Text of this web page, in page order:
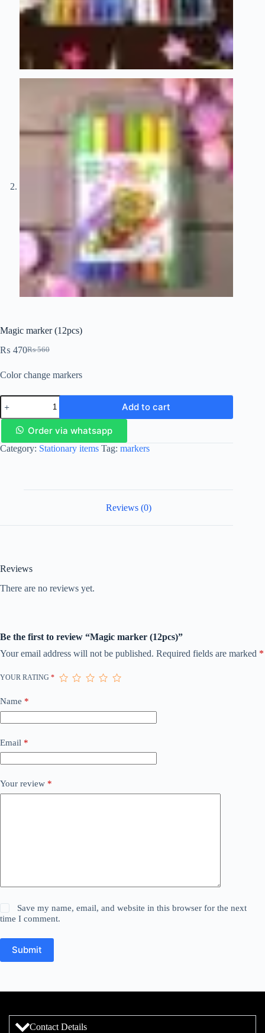
Magic marker (12pcs)
₨560
₨ 470
Color change markers
Add to cart
Order via whatsapp
Category: Stationary items Tag: markers
Reviews (0)
Reviews
There are no reviews yet.
Be the first to review “Magic marker (12pcs)”
Your email address will not be published. Required fields are marked *
YOUR RATING *
Name *
Email *
Your review *
Save my name, email, and website in this browser for the next
time I comment.
Submit
Contact Details